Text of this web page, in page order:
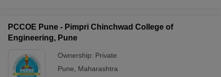
PCCOE Pune - Pimpri Chinchwad College of
Engineering, Pune
Ownership: Private
Pune
Maharashtra